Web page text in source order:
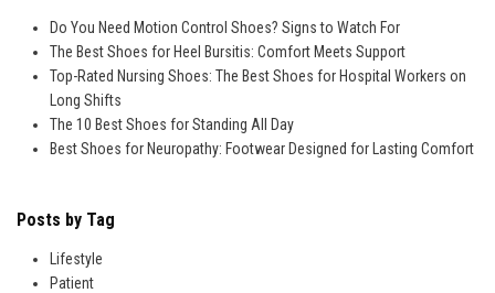
Do You Need Motion Control Shoes? Signs to Watch For
The Best Shoes for Heel Bursitis: Comfort Meets Support
Top-Rated Nursing Shoes: The Best Shoes for Hospital Workers on
Long Shifts
The 10 Best Shoes for Standing All Day
Best Shoes for Neuropathy: Footwear Designed for Lasting Comfort
Posts by Tag
Lifestyle
Patient